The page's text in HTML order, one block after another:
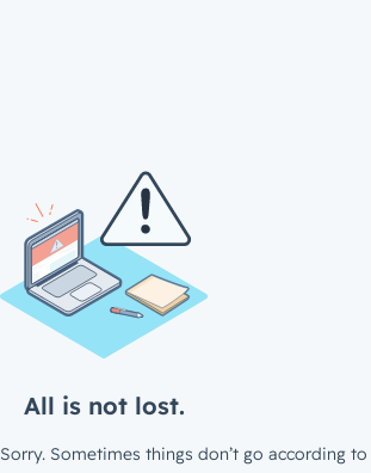
All is not lost.
Sorry. Sometimes things don’t go according to